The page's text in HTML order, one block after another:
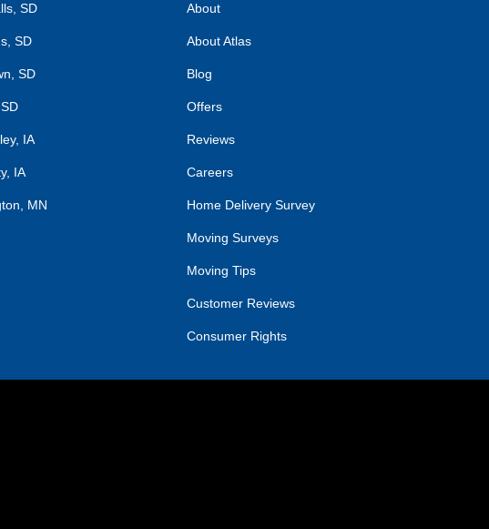
SD
SD
SD
IA
IA
MN
About
About Atlas
Blog
Offers
Reviews
Careers
Home Delivery Survey
Moving Surveys
Moving Tips
Customer Reviews
Consumer Rights
LINKEDIN
ON GOOGLE